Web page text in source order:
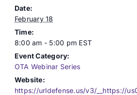
Date:
February 18
Time:
8:00 am - 5:00 pm EST
Event Category:
OTA Webinar Series
Website:
https://urldefense.us/v3/__https://